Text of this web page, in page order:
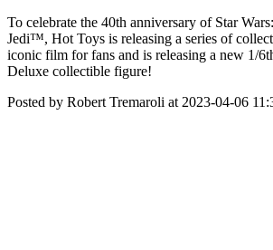
To celebrate the 40th anniversary of Star
Jedi™, Hot Toys is releasing a series of
iconic film for fans and is releasing a new 1/
Deluxe collectible figure!
Posted by Robert Tremaroli at 2023-04-06